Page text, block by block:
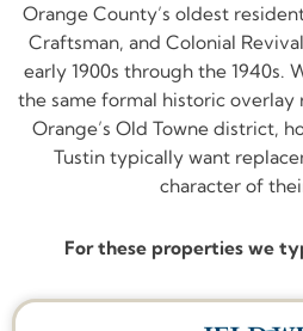
Orange County’s oldest
Craftsman, and Colonial
early 1900s through the 1940s.
the same formal historic
Orange’s Old Towne district,
Tustin typically want
character of
For these properties we